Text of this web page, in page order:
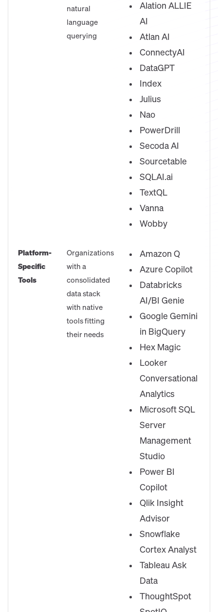
natural
language
querying
Alation ALLIE
AI
Atlan AI
ConnectyAI
DataGPT
Index
Julius
Nao
PowerDrill
Secoda AI
Sourcetable
SQLAI.ai
TextQL
Vanna
Wobby
Platform-
Specific
Tools
Organizations
with a
consolidated
data stack
with native
tools fitting
their needs
Amazon Q
Azure Copilot
Databricks
AI/BI Genie
Google Gemini
in BigQuery
Hex Magic
Looker
Conversational
Analytics
Microsoft SQL
Server
Management
Studio
Power BI
Copilot
Qlik Insight
Advisor
Snowflake
Cortex Analyst
Tableau Ask
Data
ThoughtSpot